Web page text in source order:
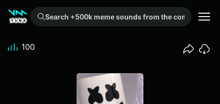
Search +500k meme sounds from the community...
100